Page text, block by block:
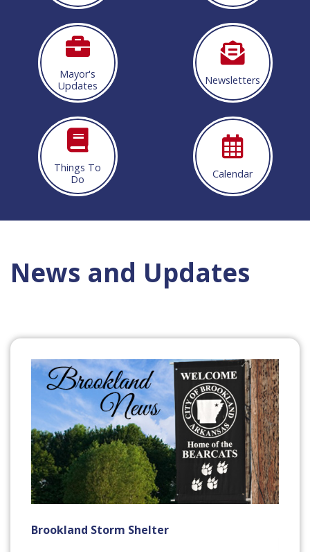
Mayor's
Updates
Newsletters
Things To
Do
Calendar
News and Updates
Brookland Storm Shelter